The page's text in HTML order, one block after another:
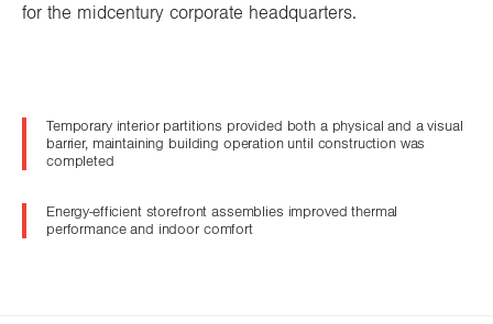
for the midcentury corporate headquarters.
Temporary interior partitions provided both a physical and a visual
barrier, maintaining building operation until construction was
completed
Energy-efficient storefront assemblies improved thermal
performance and indoor comfort